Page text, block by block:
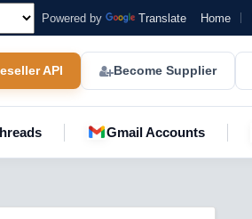
Powered by Translate Home
API Become Supplier
Gmail Accounts